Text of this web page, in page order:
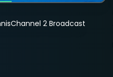
2 Broadcast